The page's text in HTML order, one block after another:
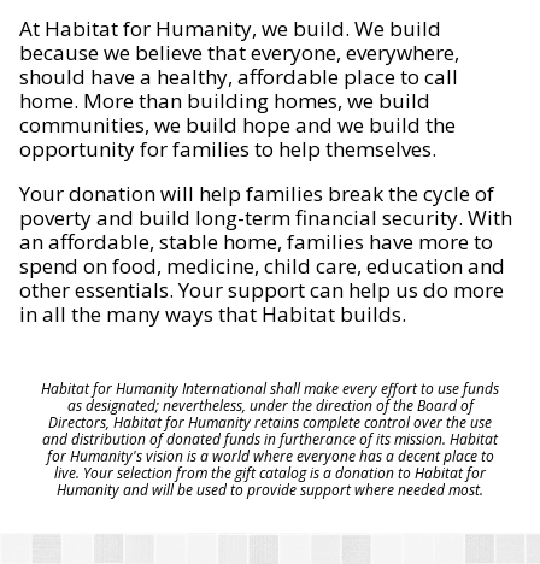
At Habitat for Humanity, we build. We build
because we believe that everyone, everywhere,
should have a healthy, affordable place to call
home. More than building homes, we build
communities, we build hope and we build the
opportunity for families to help themselves.
Your donation will help families break the cycle of
poverty and build long-term financial security. With
an affordable, stable home, families have more to
spend on food, medicine, child care, education and
other essentials. Your support can help us do more
in all the many ways that Habitat builds.
Habitat for Humanity International shall make every effort to use funds
as designated; nevertheless, under the direction of the Board of
Directors, Habitat for Humanity retains complete control over the use
and distribution of donated funds in furtherance of its mission. Habitat
for Humanity's vision is a world where everyone has a decent place to
live. Your selection from the gift catalog is a donation to Habitat for
Humanity and will be used to provide support where needed most.